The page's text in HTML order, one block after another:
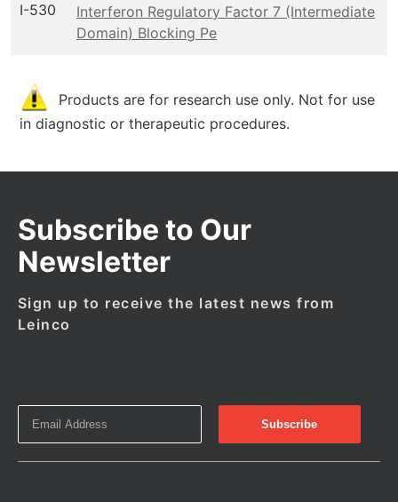
I-530
Interferon Regulatory Factor 7 (Intermediate
Domain) Blocking Pe
Products are for research use only. Not for use
in diagnostic or therapeutic procedures.
Subscribe to Our
Newsletter
Sign up to receive the latest news from
Leinco